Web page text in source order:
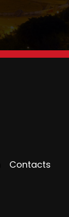
Contacts